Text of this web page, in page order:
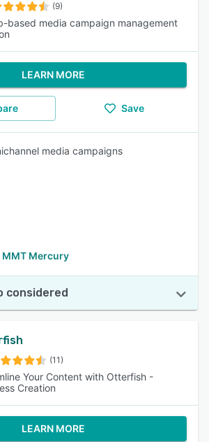
(9)
based media campaign management
LEARN MORE
Save
media campaigns
MMT Mercury
considered
(11)
Your Content with Otterfish -
Creation
LEARN MORE